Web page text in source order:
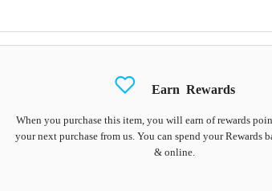
Earn Rewards
When you purchase this item, you will earnof rewards
your next purchase from us. You can spend your Rewards
& online.